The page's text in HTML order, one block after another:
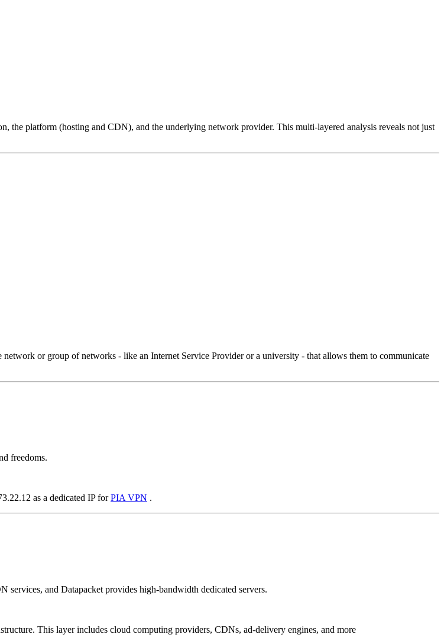
the platform (hosting and CDN), and the underlying network provider. This multi-layered analysis reveals not just
or group of networks - like an Internet Service Provider or a university - that allows them to communicate
freedoms.
as a dedicated IP forPIA VPN .
and Datapacket provides high-bandwidth dedicated servers.
This layer includes cloud computing providers, CDNs, ad-delivery engines, and more